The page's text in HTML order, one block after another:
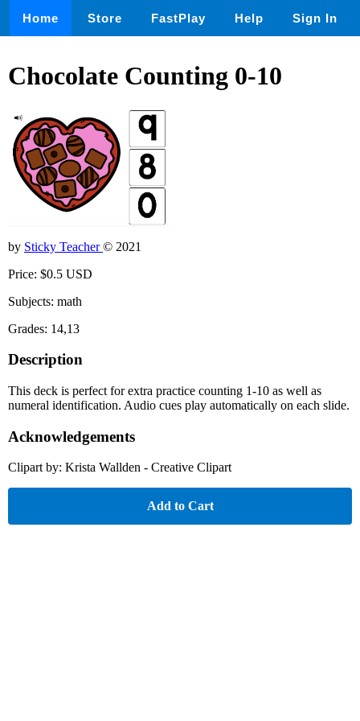
Home Store FastPlay Help Sign In
Chocolate Counting 0-10
by Sticky Teacher© 2021
Price: $0.5 USD
Subjects: math
Grades: 14,13
Description
This deck is perfect for extra practice counting 1-10 as well as
numeral identification. Audio cues play automatically on each slide.
Acknowledgements
Clipart by: Krista Wallden - Creative Clipart
Add to Cart